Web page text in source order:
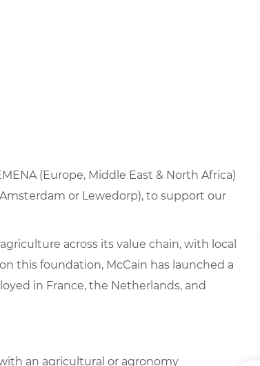
(Europe, Middle East & North Africa)
or Lewedorp), to support our
across its value chain, with local
this foundation, McCain has launched a
in France, the Netherlands, and
an agricultural or agronomy